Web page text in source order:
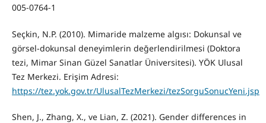
005-0764-1
Seçkin, N.P. (2010). Mimaride malzeme algısı: Dokunsal ve
görsel-dokunsal deneyimlerin değerlendirilmesi (Doktora
tezi, Mimar Sinan Güzel Sanatlar Üniversitesi). YÖK Ulusal
Tez Merkezi. Erişim Adresi:
https://tez.yok.gov.tr/UlusalTezMerkezi/tezSorguSonucYeni.jsp
Shen, J., Zhang, X., ve Lian, Z. (2021). Gender differences in